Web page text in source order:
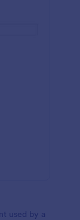
used by a